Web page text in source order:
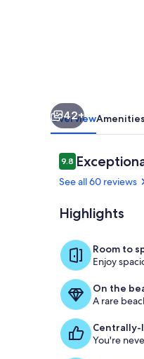
42+
OverviewAmenities
Reviews
9.89.8 out of 10
See all 60 reviews
Highlights
Room to
Enjoy
On the
A rare
Centrally-
You're